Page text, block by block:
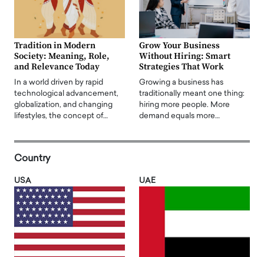
Tradition in Modern
Society: Meaning, Role,
and Relevance Today
In a world driven by rapid
technological advancement,
globalization, and changing
lifestyles, the concept of…
Grow Your Business
Without Hiring: Smart
Strategies That Work
Growing a business has
traditionally meant one thing:
hiring more people. More
demand equals more…
Country
USA UAE